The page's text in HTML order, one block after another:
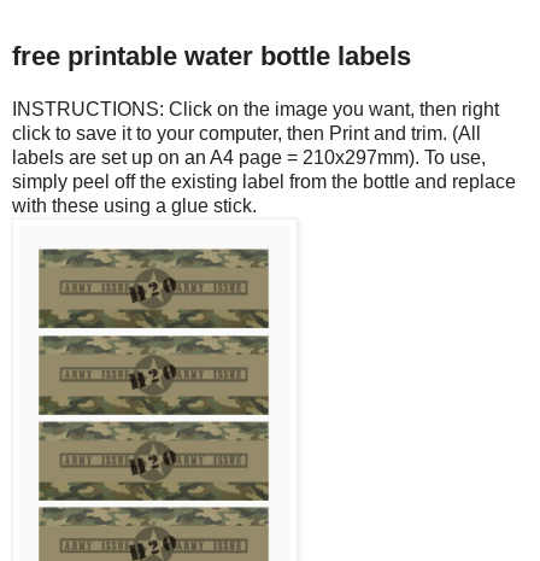
free printable water bottle labels
INSTRUCTIONS: Click on the image you want, then right
click to save it to your computer, then Print and trim. (All
labels are set up on an A4 page = 210x297mm). To use,
simply peel off the existing label from the bottle and replace
with these using a glue stick.